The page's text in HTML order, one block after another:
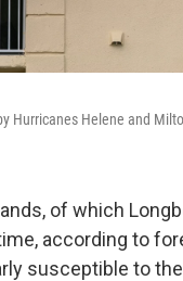
Hurricanes Helene and
of which
according to
susceptible to